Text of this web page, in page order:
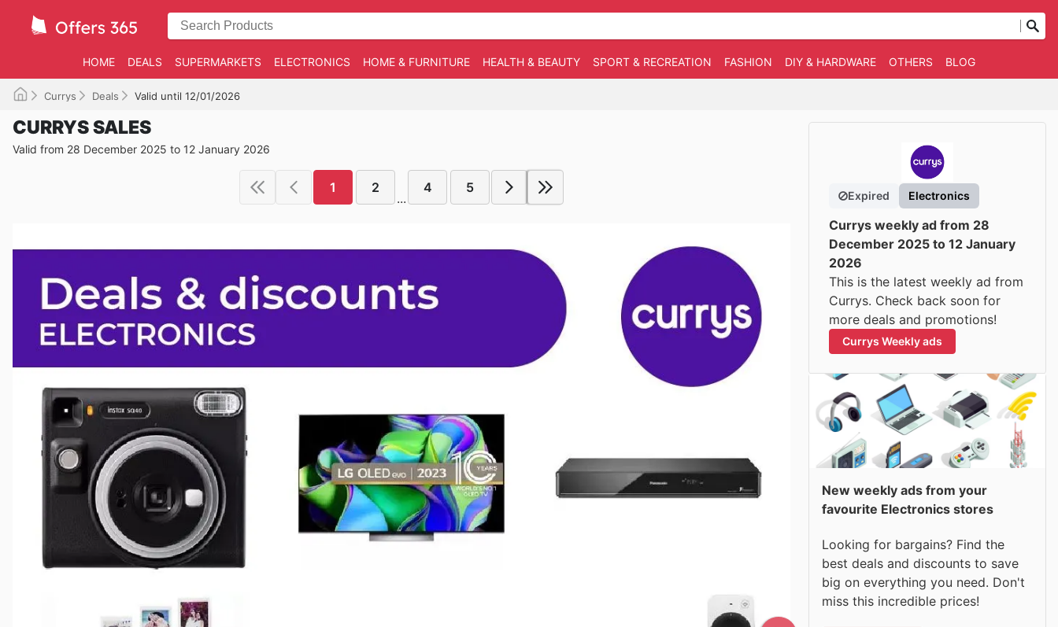
HOME DEALS SUPERMARKETS ELECTRONICS HOME & FURNITURE HEALTH & BEAUTY SPORT & RECREATION FASHION DIY & HARDWARE OTHERS BLOG
Currys Deals Valid until 12/01/2026
CURRYS SALES
Valid from 28 December 2025 to 12 January 2026
1 2
...
4 5
Expired Electronics
Currys weekly ad from 28
December 2025 to 12 January
2026
This is the latest weekly ad from
Currys. Check back soon for
more deals and promotions!
Currys Weekly ads
New weekly ads from your
favourite Electronics stores
Looking for bargains? Find the
best deals and discounts to save
big on everything you need. Don't
miss this incredible prices!